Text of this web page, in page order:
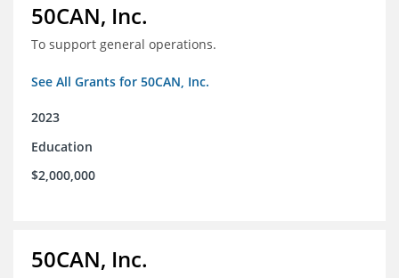
50CAN, Inc.
To support general operations.
See All Grants for 50CAN, Inc.
2023
Education
$2,000,000
50CAN, Inc.